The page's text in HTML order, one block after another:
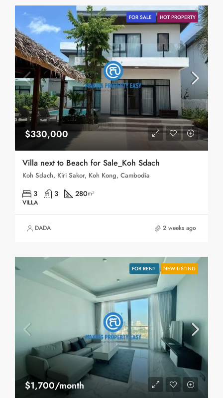
FOR SALE HOT PROPERTY
$330,000
Villa next to Beach for Sale_Koh Sdach
Koh Sdach, Kiri Sakor, Koh Kong, Cambodia
3 3 280m²
VILLA
DADA 2 weeks ago
FOR RENT NEW LISTING
$1,700/month